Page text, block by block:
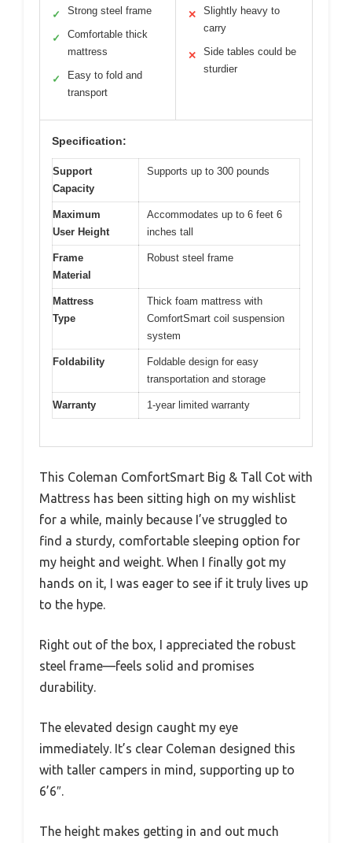
✓ Strong steel frame
✓
Comfortable thick
mattress
✓
Easy to fold and
transport
✕
Slightly heavy to
carry
✕
Side tables could be
sturdier
Specification:
Support
Capacity
Supports up to 300 pounds
Maximum
User Height
Accommodates up to 6 feet 6
inches tall
Frame
Material
Robust steel frame
Mattress
Type
Thick foam mattress with
ComfortSmart coil suspension
system
Foldability
Foldable design for easy
transportation and storage
Warranty 1-year limited warranty
This Coleman ComfortSmart Big & Tall Cot with
Mattress has been sitting high on my wishlist
for a while, mainly because I’ve struggled to
find a sturdy, comfortable sleeping option for
my height and weight. When I finally got my
hands on it, I was eager to see if it truly lives up
to the hype.
Right out of the box, I appreciated the robust
steel frame—feels solid and promises
durability.
The elevated design caught my eye
immediately. It’s clear Coleman designed this
with taller campers in mind, supporting up to
6’6″.
The height makes getting in and out much